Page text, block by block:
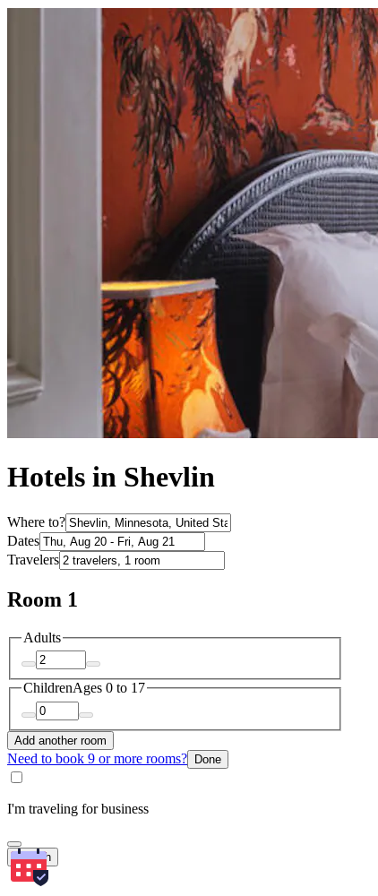
Hotels in Shevlin
Where to?
Dates
Travelers
Room 1
Adults
ChildrenAges 0 to 17
Add another room
Need to book 9 or more rooms? Done
I'm traveling for business
Search